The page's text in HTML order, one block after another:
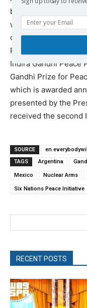
based citizen group
was conducted in
continents, which
Parliamentarians for
Indira Gandhi Peace
Gandhi Prize for
which is awarded
presented by the
received the second
SOURCE
TAGS
Argentina
Mexico Nuclear Arms
Six Nations Peace Initiative
RECENT POSTS